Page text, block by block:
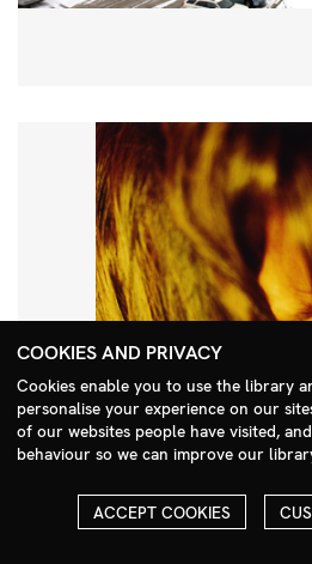
Search Menu
COOKIES AND PRIVACY
Cookies enable you to use the library
personalise your experience on our
of our websites people have visited,
behaviour so we can improve our
ACCEPT COOKIES